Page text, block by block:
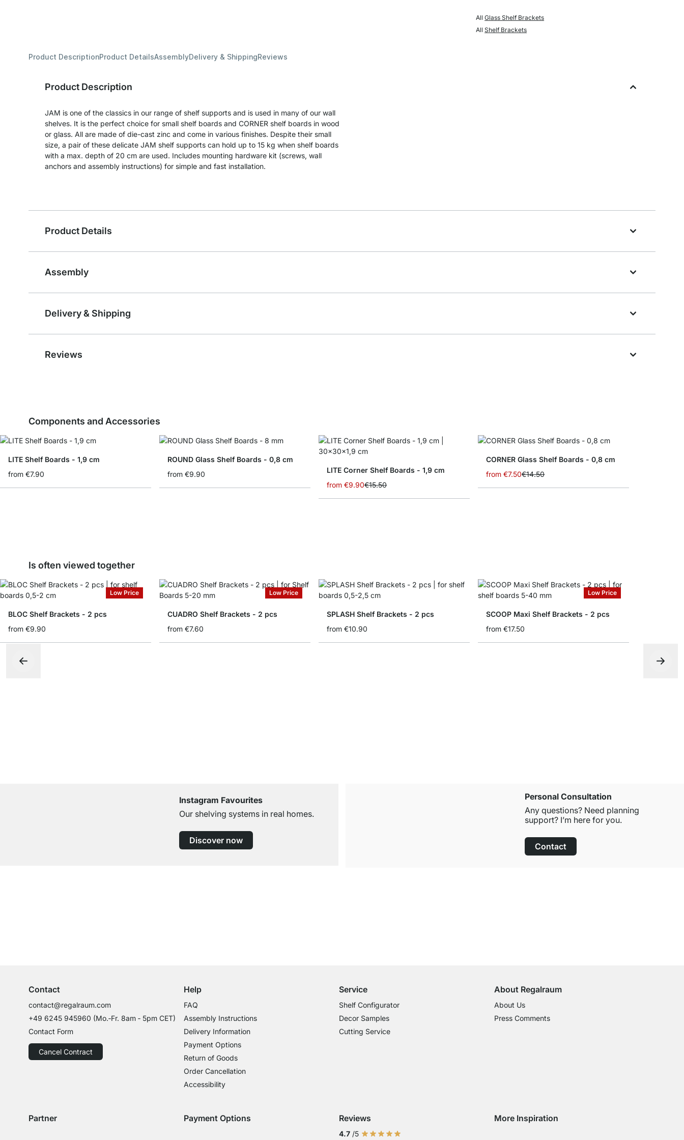
AllGlass Shelf Brackets
AllShelf Brackets
Product DescriptionProduct DetailsAssemblyDelivery & ShippingReviews
Product Description
JAM is one of the classics in our range of shelf supports and is used in many of our wall
shelves. It is the perfect choice for small shelf boards and CORNER shelf boards in wood
or glass. All are made of die-cast zinc and come in various finishes. Despite their small
size, a pair of these delicate JAM shelf supports can hold up to 15 kg when shelf boards
with a max. depth of 20 cm are used. Includes mounting hardware kit (screws, wall
anchors and assembly instructions) for simple and fast installation.
Product Details
Assembly
Delivery & Shipping
Reviews
Components and Accessories
LITE Shelf Boards - 1,9 cm
from €7.90
ROUND Glass Shelf Boards - 0,8 cm
from €9.90
LITE Corner Shelf Boards - 1,9 cm
from €9.90€15.50
CORNER Glass Shelf Boards - 0,8 cm
from €7.50€14.50
Is often viewed together
Low Price
BLOC Shelf Brackets - 2 pcs
from €9.90
Low Price
CUADRO Shelf Brackets - 2 pcs
from €7.60
SPLASH Shelf Brackets - 2 pcs
from €10.90
Low Price
SCOOP Maxi Shelf Brackets - 2 pcs
from €17.50
Instagram Favourites
Our shelving systems in real homes.
Discover now
Personal Consultation
Any questions? Need planning
support? I’m here for you.
Contact
Contact
contact@regalraum.com
+49 6245 945960 (Mo.‑Fr. 8am ‑ 5pm CET)
Contact Form
Cancel Contract
Help
FAQ
Assembly Instructions
Delivery Information
Payment Options
Return of Goods
Order Cancellation
Accessibility
Service
Shelf Configurator
Decor Samples
Cutting Service
About Regalraum
About Us
Press Comments
Partner Payment Options
Payment with Klarna Sofort
Payment with Bank Transfer
Reviews
4.7 /5
More Inspiration